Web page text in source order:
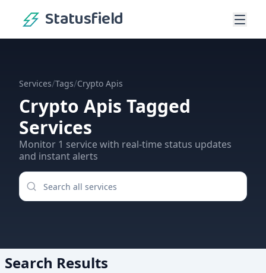
Statusfield
Services/Tags/Crypto Apis
Crypto Apis Tagged
Services
Monitor 1 servicewith real-time status updates
and instant alerts
Search Results